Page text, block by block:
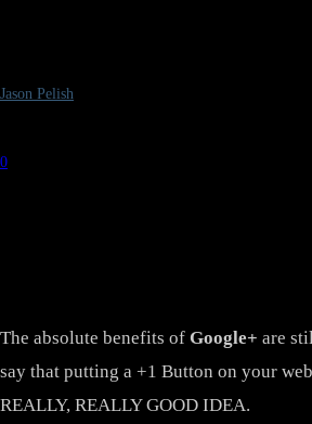
Jason Pelish
0
The absolute benefits of Google+ are
say that putting a +1 Button on your
REALLY, REALLY GOOD IDEA.